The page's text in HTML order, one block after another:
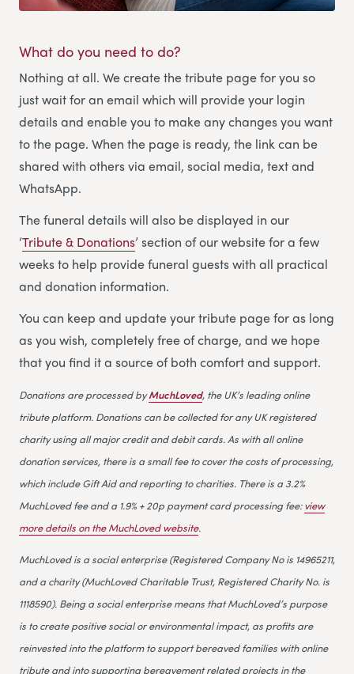
What do you need to do?
Nothing at all. We create the tribute page for you so
just wait for an email which will provide your login
details and enable you to make any changes you want
to the page. When the page is ready, the link can be
shared with others via email, social media, text and
WhatsApp.
The funeral details will also be displayed in our
‘Tribute & Donations’ section of our website for a few
weeks to help provide funeral guests with all practical
and donation information.
You can keep and update your tribute page for as long
as you wish, completely free of charge, and we hope
that you find it a source of both comfort and support.
Donations are processed byMuchLoved, the UK’s leading online
tribute platform. Donations can be collected for any UK registered
charity using all major credit and debit cards. As with all online
donation services, there is a small fee to cover the costs of processing,
which include Gift Aid and reporting to charities. There is a 3.2%
MuchLoved fee and a 1.9% + 20p payment card processing fee:view
more details on the MuchLoved website.
MuchLoved is a social enterprise (Registered Company No is 14965211,
and a charity (MuchLoved Charitable Trust, Registered Charity No. is
1118590). Being a social enterprise means that MuchLoved’s purpose
is to create positive social or environmental impact, as profits are
reinvested into the platform to support bereaved families with online
tribute and into supporting bereavement related projects in the